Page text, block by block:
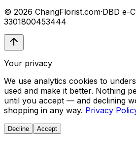
© 2026 ChangFlorist.com·DBD e-
3301800453444
Your privacy
We use analytics cookies to
used and make it better. Nothing
until you accept — and declining
shopping in any way. Privacy
Decline Accept